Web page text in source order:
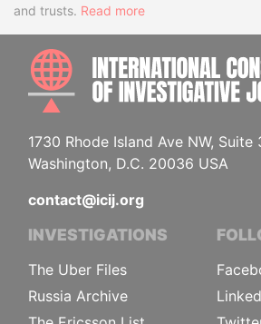
and trusts. Read more
1730 Rhode Island Ave NW, Suite
Washington, D.C. 20036 USA
contact@icij.org
INVESTIGATIONS
The Uber Files
Russia Archive